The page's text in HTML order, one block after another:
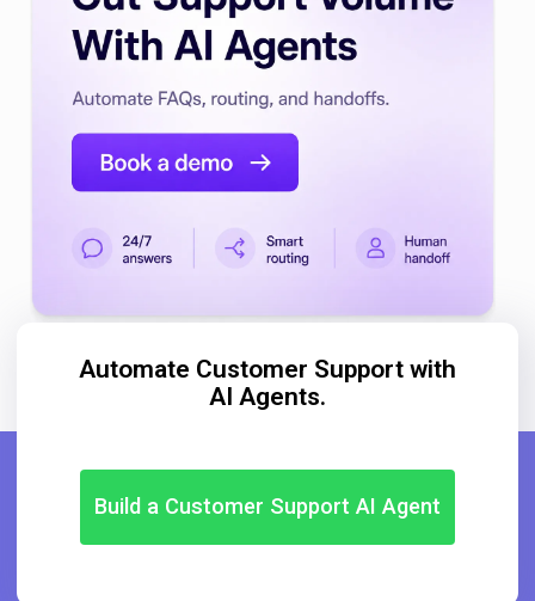
Automate Customer Support with
AI Agents.
Build a Customer Support AI Agent